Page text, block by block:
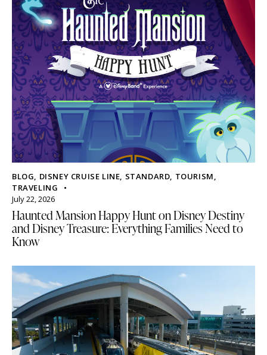
BLOG, DISNEY CRUISE LINE, STANDARD, TOURISM,
TRAVELING
July 22, 2026
Haunted Mansion Happy Hunt on Disney Destiny
and Disney Treasure: Everything Families Need to
Know